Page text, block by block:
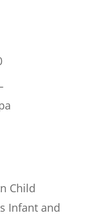
Child
Infant and